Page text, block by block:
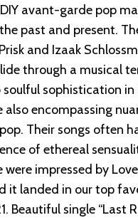
DIY avant-garde pop
past and present.
and Izaak
through a musical
sophistication in
encompassing
Their songs often
of ethereal
were impressed by
it landed in our top
Beautiful single “Last